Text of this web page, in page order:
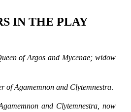
IN THE PLAY
of Argos and Mycenae; widow
of Agamemnon and Clytemnestra.
and Clytemnestra, now